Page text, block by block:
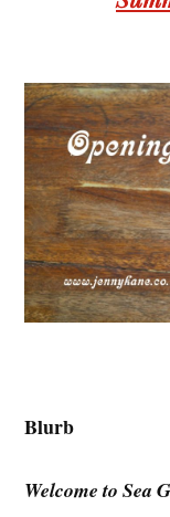
Blurb
Welcome to Sea